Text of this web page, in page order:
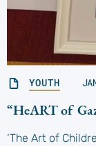
YOUTH
“HeART of
‘The Art of